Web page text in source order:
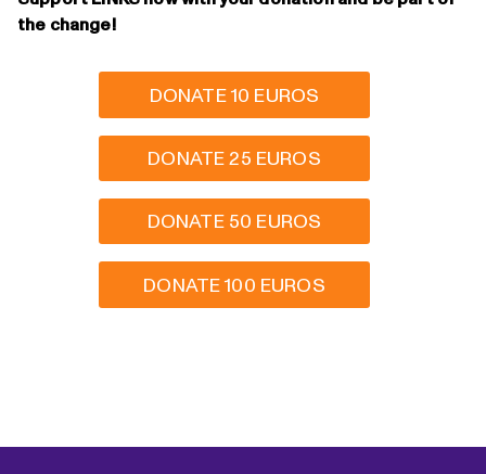
the change!
DONATE 10 EUROS
DONATE 25 EUROS
DONATE 50 EUROS
DONATE 100 EUROS